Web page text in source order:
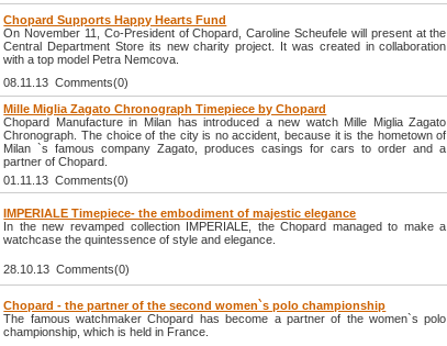
Chopard Supports Happy Hearts Fund
On November 11, Co-President of Chopard, Caroline Scheufele will present at the
Central Department Store its new charity project. It was created in collaboration
with a top model Petra Nemcova.
08.11.13 Comments(0)
Mille Miglia Zagato Chronograph Timepiece by Chopard
Chopard Manufacture in Milan has introduced a new watch Mille Miglia Zagato
Chronograph. The choice of the city is no accident, because it is the hometown of
Milan `s famous company Zagato, produces casings for cars to order and a
partner of Chopard.
01.11.13 Comments(0)
IMPERIALE Timepiece- the embodiment of majestic elegance
In the new revamped collection IMPERIALE, the Chopard managed to make a
watchcase the quintessence of style and elegance.
28.10.13 Comments(0)
Chopard - the partner of the second women`s polo championship
The famous watchmaker Chopard has become a partner of the women`s polo
championship, which is held in France.